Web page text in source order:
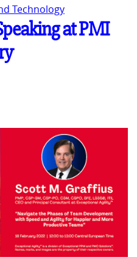
Technology
at PMI